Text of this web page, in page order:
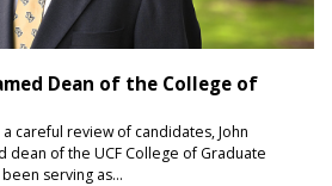
Dean of the College of
careful review of candidates, John
dean of the UCF College of Graduate
serving as...